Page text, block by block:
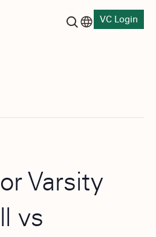
VC Login
Varsity
vs